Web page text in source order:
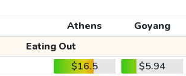
Athens
Goyang
Eating Out
$16.5
$5.94